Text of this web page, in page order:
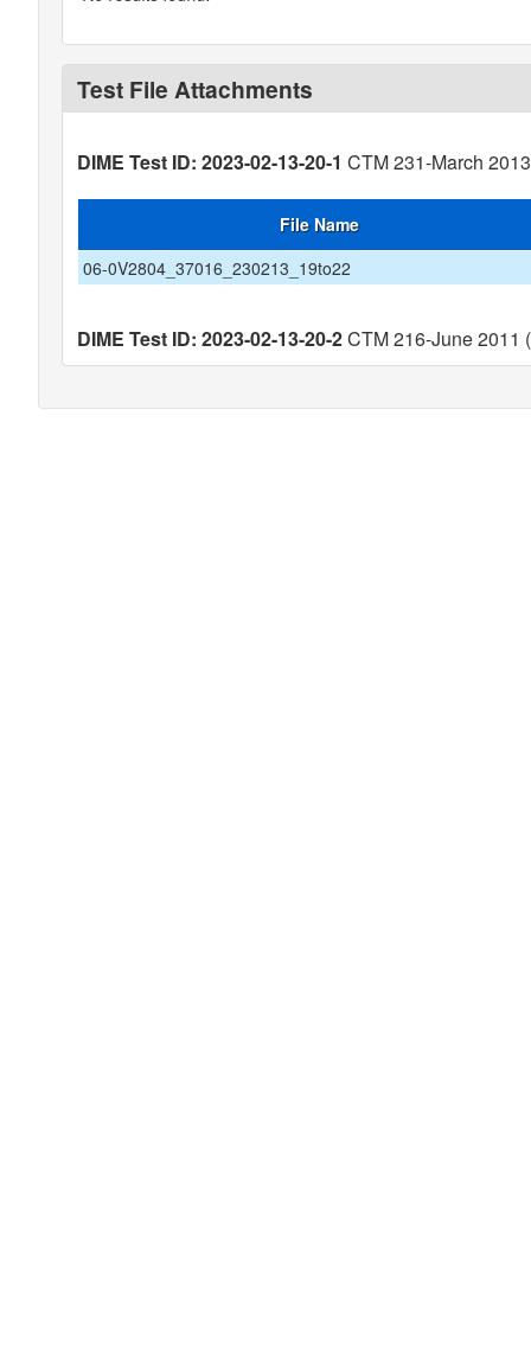
Test File Attachments
DIME Test ID: 2023-02-13-20-1 CTM 231-March
File Name
06-0V2804_37016_230213_19to22
DIME Test ID: 2023-02-13-20-2CTM 216-June 2011